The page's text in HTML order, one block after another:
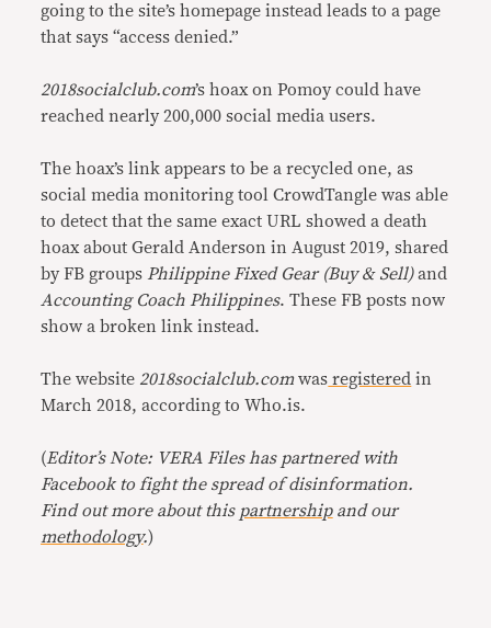
going to the site’s homepage instead leads to a page
that says “access denied.”
2018socialclub.com’s hoax on Pomoy could have
reached nearly 200,000 social media users.
The hoax’s link appears to be a recycled one, as
social media monitoring tool CrowdTangle was able
to detect that the same exact URL showed a death
hoax about Gerald Anderson in August 2019, shared
by FB groups Philippine Fixed Gear (Buy & Sell)and
Accounting Coach Philippines. These FB posts now
show a broken link instead.
The website 2018socialclub.comwas registered in
March 2018, according to Who.is.
(Editor’s Note: VERA Files has partnered with
Facebook to fight the spread of disinformation.
Find out more about this partnershipand our
methodology.)